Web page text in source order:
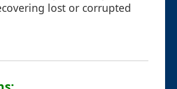
lost or corrupted